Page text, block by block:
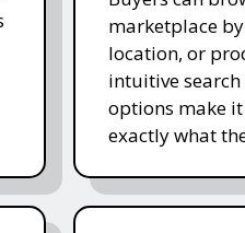
marketplace
location, or
intuitive
options make
exactly what